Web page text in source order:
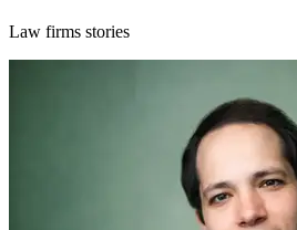
Law firms stories